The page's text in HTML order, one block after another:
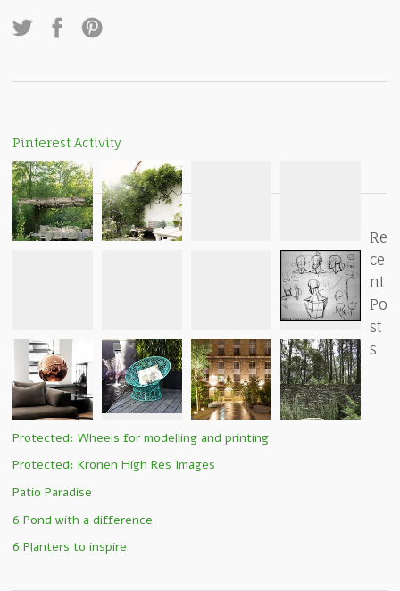
Pinterest Activity
Re
ce
nt
Po
st
s
Protected: Wheels for modelling and printing
Protected: Kronen High Res Images
Patio Paradise
6 Pond with a difference
6 Planters to inspire